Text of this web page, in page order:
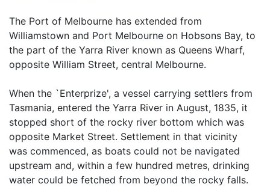
The Port of Melbourne has extended from
Williamstown and Port Melbourne on Hobsons Bay, to
the part of the Yarra River known as Queens Wharf,
opposite William Street, central Melbourne.
When the `Enterprize', a vessel carrying settlers from
Tasmania, entered the Yarra River in August, 1835, it
stopped short of the rocky river bottom which was
opposite Market Street. Settlement in that vicinity
was commenced, as boats could not be navigated
upstream and, within a few hundred metres, drinking
water could be fetched from beyond the rocky falls.